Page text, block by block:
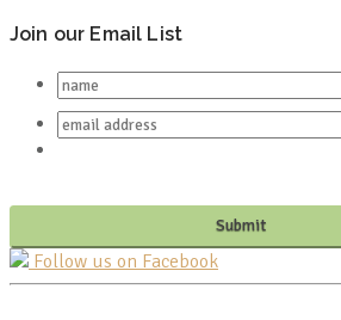
Join our Email List
Follow us on Facebook